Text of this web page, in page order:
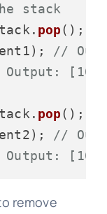
stack
pop
//
[10,
pop
//
[10]
remove